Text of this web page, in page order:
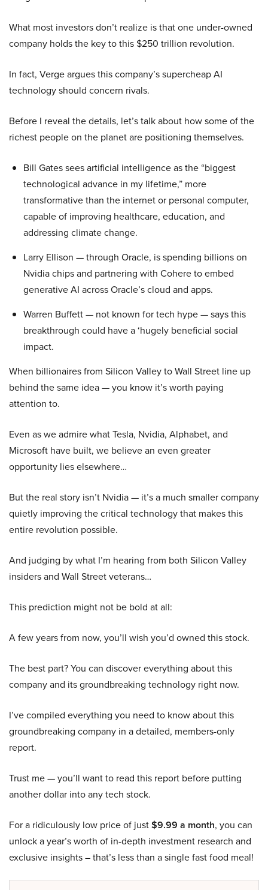
What most investors don’t realize is that one under-owned
company holds the key to this $250 trillion revolution.
In fact, Verge argues this company’s supercheap AI
technology should concern rivals.
Before I reveal the details, let’s talk about how some of the
richest people on the planet are positioning themselves.
Bill Gates sees artificial intelligence as the “biggest
technological advance in my lifetime,” more
transformative than the internet or personal computer,
capable of improving healthcare, education, and
addressing climate change.
Larry Ellison — through Oracle, is spending billions on
Nvidia chips and partnering with Cohere to embed
generative AI across Oracle’s cloud and apps.
Warren Buffett — not known for tech hype — says this
breakthrough could have a ‘hugely beneficial social
impact.
When billionaires from Silicon Valley to Wall Street line up
behind the same idea — you know it’s worth paying
attention to.
Even as we admire what Tesla, Nvidia, Alphabet, and
Microsoft have built, we believe an even greater
opportunity lies elsewhere…
But the real story isn’t Nvidia — it’s a much smaller company
quietly improving the critical technology that makes this
entire revolution possible.
And judging by what I’m hearing from both Silicon Valley
insiders and Wall Street veterans…
This prediction might not be bold at all:
A few years from now, you’ll wish you’d owned this stock.
The best part? You can discover everything about this
company and its groundbreaking technology right now.
I’ve compiled everything you need to know about this
groundbreaking company in a detailed, members-only
report.
Trust me — you’ll want to read this report before putting
another dollar into any tech stock.
For a ridiculously low price of just$9.99 a month, you can
unlock a year’s worth of in-depth investment research and
exclusive insights – that’s less than a single fast food meal!